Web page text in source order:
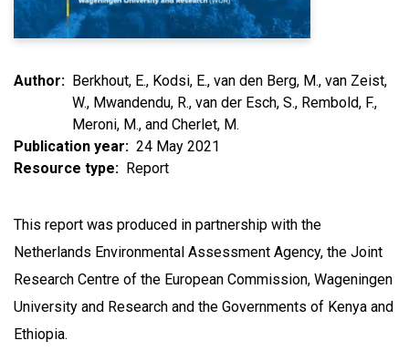
Author
Berkhout, E., Kodsi, E., van den Berg, M., van Zeist,
W., Mwandendu, R., van der Esch, S., Rembold, F.,
Meroni, M., and Cherlet, M.
Publication year
24 May 2021
Resource type
Report
This report was produced in partnership with the
Netherlands Environmental Assessment Agency, the Joint
Research Centre of the European Commission, Wageningen
University and Research and the Governments of Kenya and
Ethiopia.